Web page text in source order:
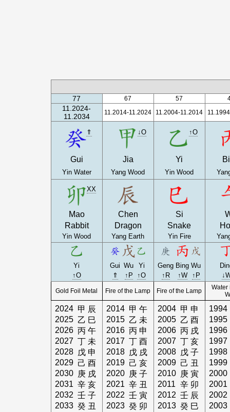
77 67 57
11.2024-
11.2034
11.2014-11.2024 11.2004-11.2014
⇑
Gui
Yin Water
↓O
Jia
Yang Wood
↑O
Yi
Yin Wood
XX
Mao
Rabbit
Yin Wood
Chen
Dragon
Yang Earth
Si
Snake
Yin Fire
Yi
↑O
Gui Wu
Yi
⇑
↑P ↑O
Geng Bing Wu
↑R
↑W ↑P
Gold Foil Metal Fire of the Lamp Fire of the Lamp
Water
2024 甲 辰
2025 乙 巳
2026 丙 午
2027 丁 未
2028
戊 申
2029 己 酉
2030
庚 戌
2031 辛 亥
2032 壬 子
2033 癸 丑
2014 甲 午
2015 乙 未
2016 丙 申
2017 丁 酉
2018
戊 戌
2019 己 亥
2020
庚 子
2021 辛 丑
2022 壬 寅
2023 癸 卯
2004 甲 申
2005 乙 酉
2006 丙 戌
2007 丁 亥
2008
戊 子
2009 己 丑
2010
庚 寅
2011 辛 卯
2012 壬 辰
2013 癸 巳
1994
1995
1996
1997
1998
1999
2000
2001
2002
2003